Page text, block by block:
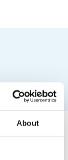
About